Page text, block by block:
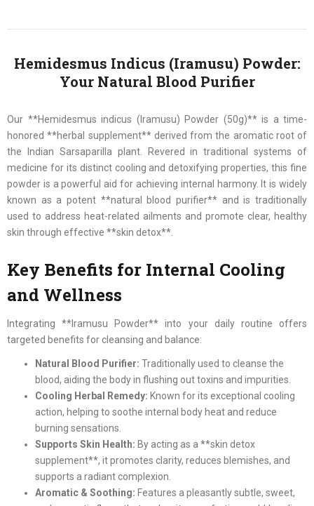
Hemidesmus Indicus (Iramusu) Powder:
Your Natural Blood Purifier
Our **Hemidesmus indicus (Iramusu) Powder (50g)** is a time-
honored **herbal supplement** derived from the aromatic root of
the Indian Sarsaparilla plant. Revered in traditional systems of
medicine for its distinct cooling and detoxifying properties, this fine
powder is a powerful aid for achieving internal harmony. It is widely
known as a potent **natural blood purifier** and is traditionally
used to address heat-related ailments and promote clear, healthy
skin through effective **skin detox**.
Key Benefits for Internal Cooling
and Wellness
Integrating **Iramusu Powder** into your daily routine offers
targeted benefits for cleansing and balance:
Natural Blood Purifier: Traditionally used to cleanse the
blood, aiding the body in flushing out toxins and impurities.
Cooling Herbal Remedy: Known for its exceptional cooling
action, helping to soothe internal body heat and reduce
burning sensations.
Supports Skin Health: By acting as a **skin detox
supplement**, it promotes clarity, reduces blemishes, and
supports a radiant complexion.
Aromatic & Soothing: Features a pleasantly subtle, sweet,